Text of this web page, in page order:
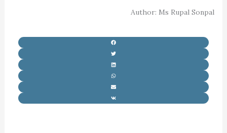
Author: Ms Rupal Sonpal